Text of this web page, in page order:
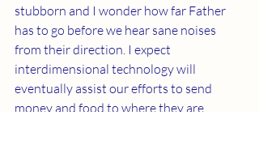
stubborn and I wonder how far Father
has to go before we hear sane noises
from their direction. I expect
interdimensional technology will
eventually assist our efforts to send
money and food to where they are